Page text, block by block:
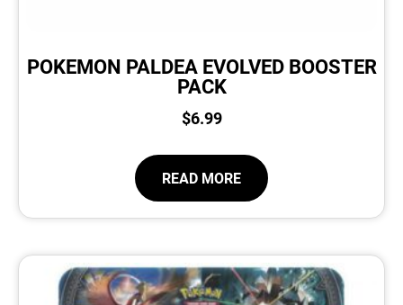
POKEMON PALDEA EVOLVED BOOSTER
PACK
$6.99
READ MORE